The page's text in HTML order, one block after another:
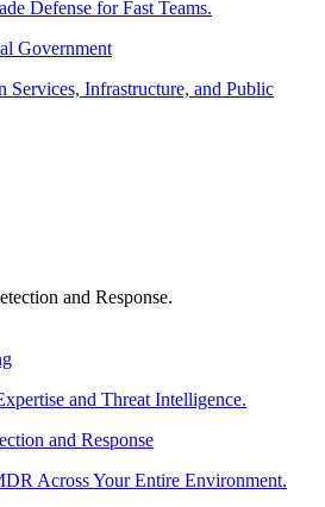
Defense for Fast Teams.
Government
Services, Infrastructure, and Public
and Response.
and Threat Intelligence.
and Response
Across Your Entire Environment.